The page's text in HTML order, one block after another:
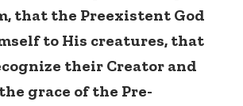
that the Preexistent God
to His creatures, that
their Creator and
grace of the Pre-